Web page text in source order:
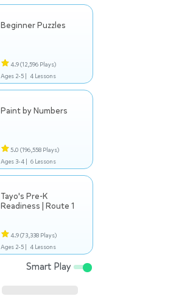
Beginner Puzzles
4.9(12,596 Plays)
Ages 2-5 | 4 Lessons
Paint by Numbers
5.0 (196,558 Plays)
Ages 3-4 | 6 Lessons
Tayo's Pre-K
Readiness | Route 1
4.9(73,338 Plays)
Ages 2-5 | 4 Lessons
Smart Play